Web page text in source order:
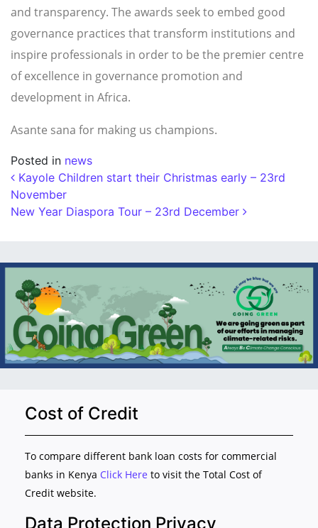
and transparency. The awards seek to embed good
governance practices that transform institutions and
inspire professionals in order to be the premier centre
of excellence in governance promotion and
development in Africa.
Asante sana for making us champions.
Posted in news
Post navigation
Kayole Children start their Christmas early – 23rd
November
New Year Diaspora Tour – 23rd December
Cost of Credit
To compare different bank loan costs for commercial
banks in Kenya Click Here to visit the Total Cost of
Credit website.
Data Protection Privacy